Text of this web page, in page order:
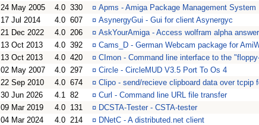
24 May 2005 4.0 330 ¤ Apms - Amiga Package Management System
17 Jul 2014 4.0 607 ¤ AsynergyGui - Gui for client Asynergyc
21 Dec 2022 4.0 206 ¤ AskYourAmiga - Access wolfram alpha
13 Oct 2013 4.0 392 ¤ Cams_D - German Webcam package for
13 Oct 2013 4.0 420 ¤ CImon - Command line interface to the
02 May 2007 4.0 297 ¤ Circle - CircleMUD V3.5 Port To Os 4
22 Sep 2010 4.0 674 ¤ Clipo - send/recieve clipboard data over tcpip
30 Jun 2026 4.1 82 ¤ Curl - Command line URL file transfer
09 Mar 2019 4.0 131 ¤ DCSTA-Tester - CSTA-tester
04 Mar 2024 4.0 214 ¤ DNetC - A distributed.net client